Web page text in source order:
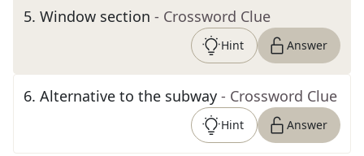
5. Window section - Crossword Clue
Hint Answer
6. Alternative to the subway - Crossword Clue
Hint Answer